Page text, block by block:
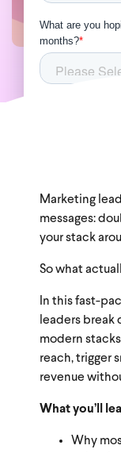
Marketing
messages:
your stack
So what
In this fast-
leaders
modern
reach, trigger
revenue
What you’ll
Why